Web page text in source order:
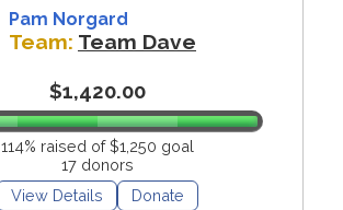
Pam Norgard
Team: Team Dave
$1,420.00
114% raised of $1,250 goal
17 donors
View Details
Donate